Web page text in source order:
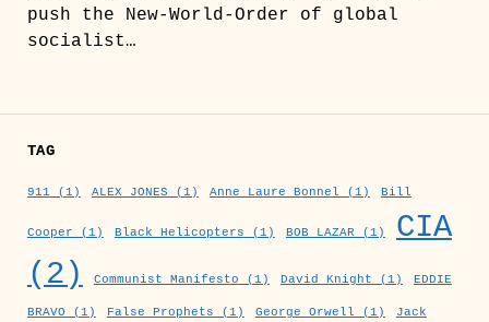
TAG
911 (1) ALEX JONES (1) Anne Laure Bonnel (1) Bill
Cooper (1) Black Helicopters (1) BOB LAZAR (1)
CIA
(2)
Communist Manifesto (1) David Knight (1) EDDIE
BRAVO (1) False Prophets (1) George Orwell (1)
Jack
push the New-World-Order of global
socialist…